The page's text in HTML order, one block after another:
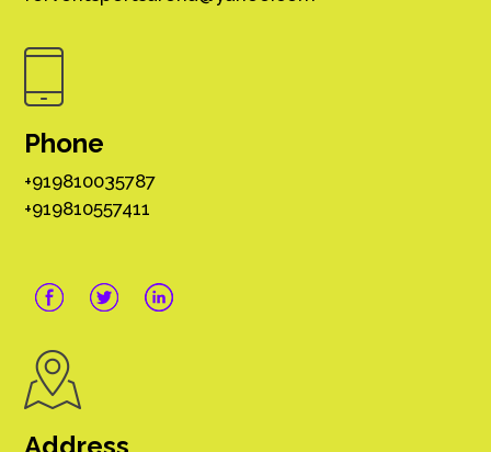
Phone
+919810035787
+919810557411